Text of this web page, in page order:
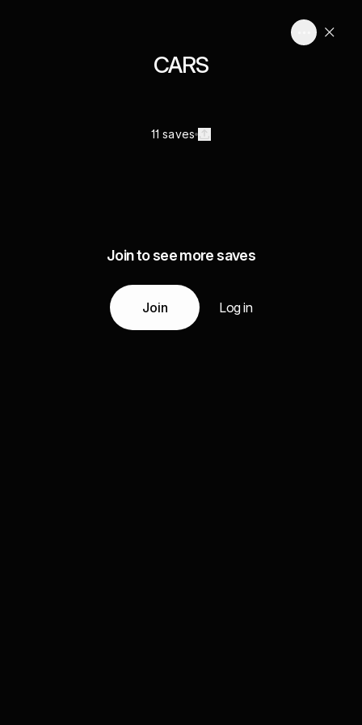
CARS
11 saves
Join to see more saves
Join Log in